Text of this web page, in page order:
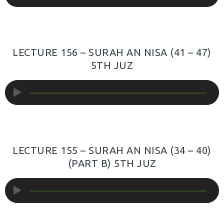
LECTURE 156 – SURAH AN NISA (41 – 47)
5TH JUZ
Player
LECTURE 155 – SURAH AN NISA (34 – 40)
(PART B) 5TH JUZ
Player